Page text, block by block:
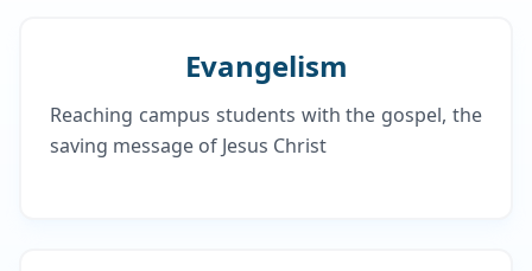
Evangelism
Reaching campus students with the gospel, the
saving message of Jesus Christ